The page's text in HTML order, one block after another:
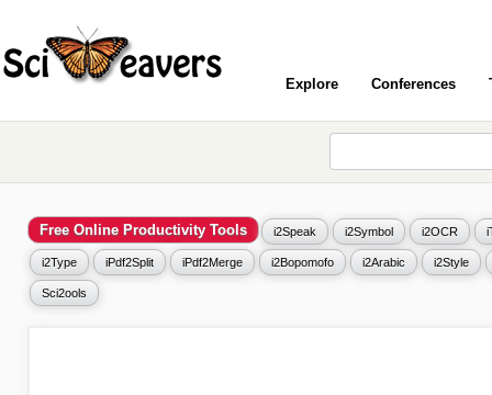
Explore Conferences
Free Online Productivity Tools i2Speak i2Symbol i2OCR
i2Type iPdf2Split iPdf2Merge i2Bopomofo i2Arabic i2Style
Sci2ools